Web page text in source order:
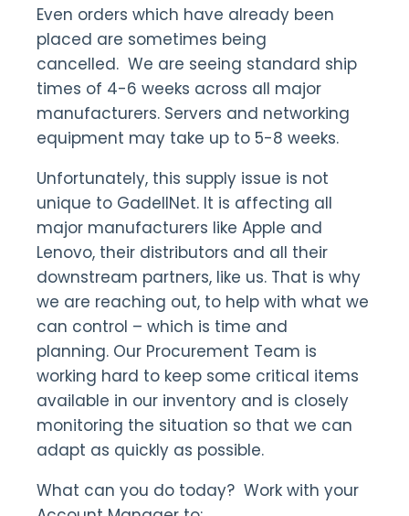
Even orders which have already been
placed are sometimes being
cancelled. We are seeing standard ship
times of 4-6 weeks across all major
manufacturers. Servers and networking
equipment may take up to 5-8 weeks.
Unfortunately, this supply issue is not
unique to GadellNet. It is affecting all
major manufacturers like Apple and
Lenovo, their distributors and all their
downstream partners, like us. That is why
we are reaching out, to help with what we
can control – which is time and
planning. Our Procurement Team is
working hard to keep some critical items
available in our inventory and is closely
monitoring the situation so that we can
adapt as quickly as possible.
What can you do today? Work with your